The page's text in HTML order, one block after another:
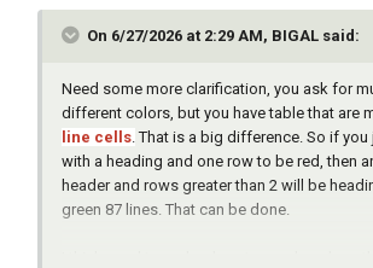
On 6/27/2026 at 2:29 AM, BIGAL said:
Need some more clarification, you ask for
different colors, but you have table that are
line cells.That is a big difference. So if
with a heading and one row to be red, then
header and rows greater than 2 will be
green 87 lines. That can be done.